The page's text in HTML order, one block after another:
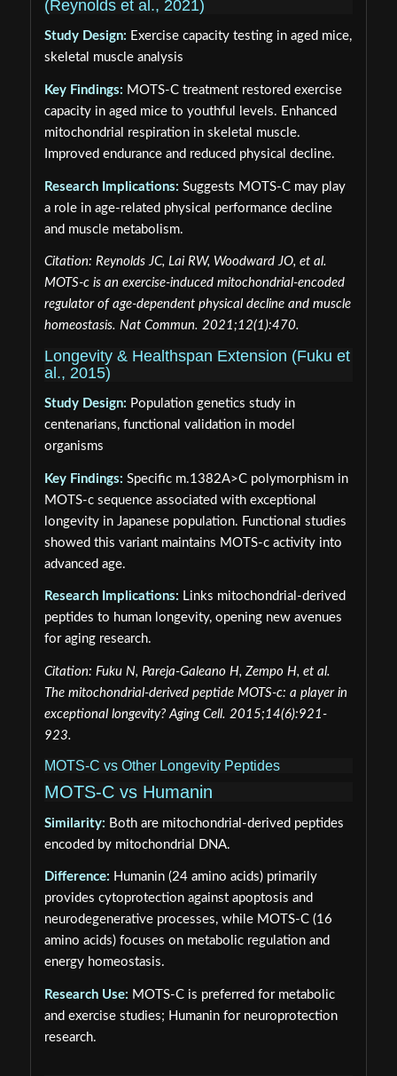
(Reynolds et al., 2021)
Study Design: Exercise capacity testing in aged mice,
skeletal muscle analysis
Key Findings: MOTS-C treatment restored exercise
capacity in aged mice to youthful levels. Enhanced
mitochondrial respiration in skeletal muscle.
Improved endurance and reduced physical decline.
Research Implications: Suggests MOTS-C may play
a role in age-related physical performance decline
and muscle metabolism.
Citation: Reynolds JC, Lai RW, Woodward JO, et al.
MOTS-c is an exercise-induced mitochondrial-encoded
regulator of age-dependent physical decline and muscle
homeostasis. Nat Commun. 2021;12(1):470.
Longevity & Healthspan Extension (Fuku et
al., 2015)
Study Design: Population genetics study in
centenarians, functional validation in model
organisms
Key Findings: Specific m.1382A>C polymorphism in
MOTS-c sequence associated with exceptional
longevity in Japanese population. Functional studies
showed this variant maintains MOTS-c activity into
advanced age.
Research Implications: Links mitochondrial-derived
peptides to human longevity, opening new avenues
for aging research.
Citation: Fuku N, Pareja-Galeano H, Zempo H, et al.
The mitochondrial-derived peptide MOTS-c: a player in
exceptional longevity? Aging Cell. 2015;14(6):921-
923.
MOTS-C vs Other Longevity Peptides
MOTS-C vs Humanin
Similarity: Both are mitochondrial-derived peptides
encoded by mitochondrial DNA.
Difference: Humanin (24 amino acids) primarily
provides cytoprotection against apoptosis and
neurodegenerative processes, while MOTS-C (16
amino acids) focuses on metabolic regulation and
energy homeostasis.
Research Use: MOTS-C is preferred for metabolic
and exercise studies; Humanin for neuroprotection
research.